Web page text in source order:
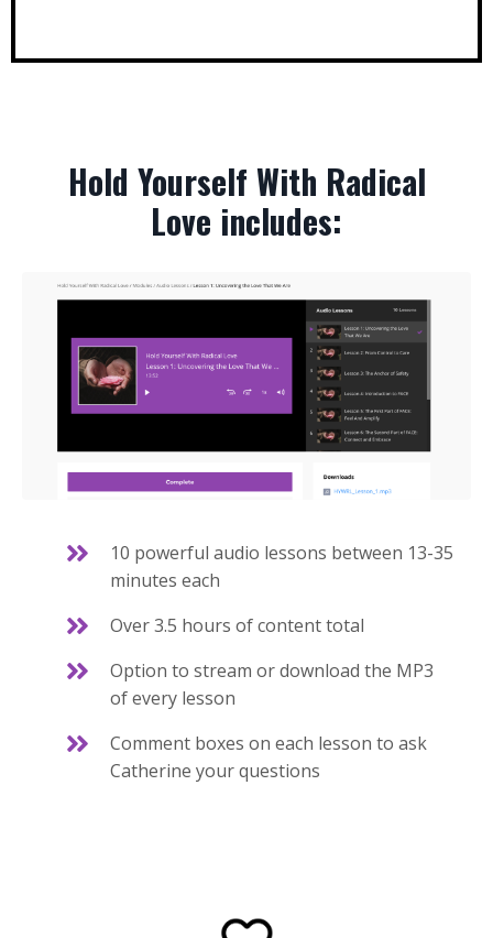
Hold Yourself With Radical
Love includes:
10 powerful audio lessons between 13-35
minutes each
Over 3.5 hours of content total
Option to stream or download the MP3
of every lesson
Comment boxes on each lesson to ask
Catherine your questions